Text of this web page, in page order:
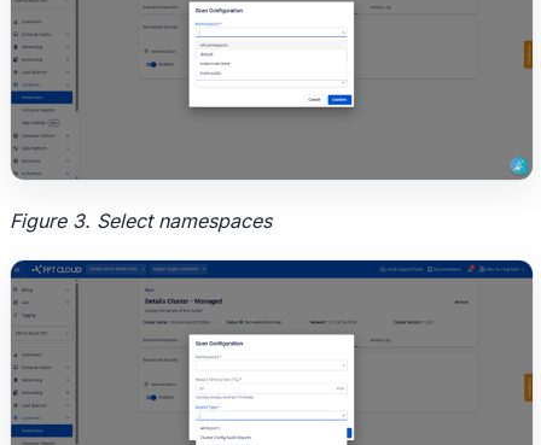
Figure 3. Select namespaces